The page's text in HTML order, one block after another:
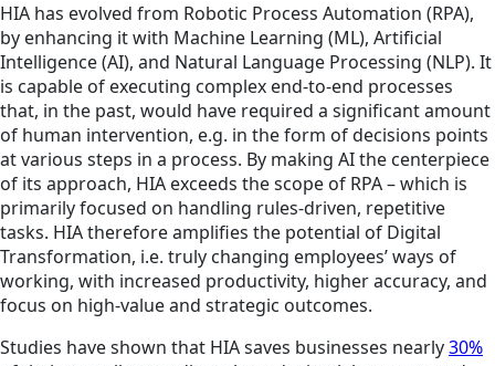
HIA has evolved from Robotic Process Automation (RPA),
by enhancing it with Machine Learning (ML), Artificial
Intelligence (AI), and Natural Language Processing (NLP). It
is capable of executing complex end-to-end processes
that, in the past, would have required a significant amount
of human intervention, e.g. in the form of decisions points
at various steps in a process. By making AI the centerpiece
of its approach, HIA exceeds the scope of RPA – which is
primarily focused on handling rules-driven, repetitive
tasks. HIA therefore amplifies the potential of Digital
Transformation, i.e. truly changing employees’ ways of
working, with increased productivity, higher accuracy, and
focus on high-value and strategic outcomes.
Studies have shown that HIA saves businesses nearly30%